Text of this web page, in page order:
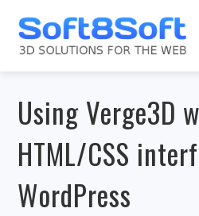
Using Verge3D
HTML/CSS
WordPress